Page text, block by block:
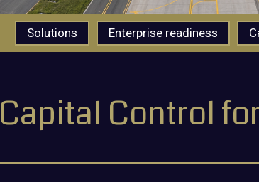
Solutions Enterprise readiness
Capital Control